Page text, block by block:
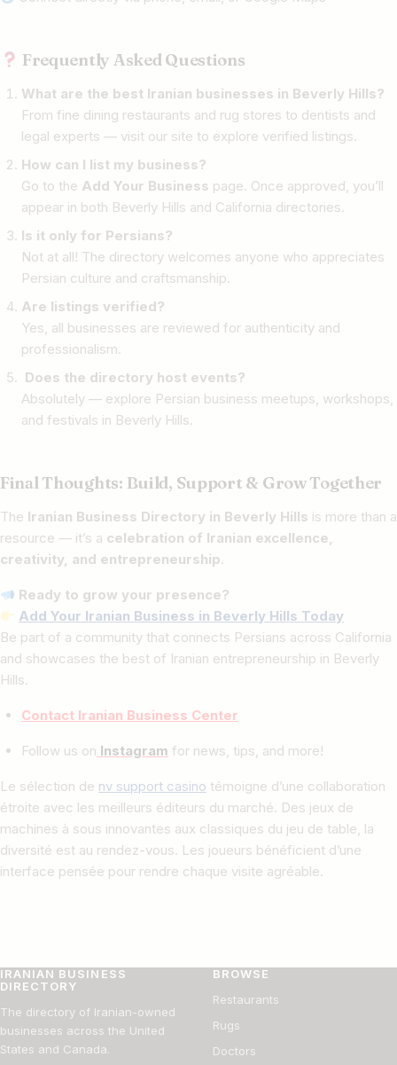
Frequently Asked Questions
What are the best Iranian businesses in Beverly Hills?
From fine dining restaurants and rug stores to dentists and
legal experts — visit our site to explore verified listings.
How can I list my business?
Go to the Add Your Business page. Once approved, you’ll
appear in both Beverly Hills and California directories.
Is it only for Persians?
Not at all! The directory welcomes anyone who appreciates
Persian culture and craftsmanship.
Are listings verified?
Yes, all businesses are reviewed for authenticity and
professionalism.
Does the directory host events?
Absolutely — explore Persian business meetups, workshops,
and festivals in Beverly Hills.
Final Thoughts: Build, Support & Grow Together
The Iranian Business Directory in Beverly Hills is more than a
resource — it’s a celebration of Iranian excellence,
creativity, and entrepreneurship.
Ready to grow your presence?
Add Your Iranian Business in Beverly Hills Today
Be part of a community that connects Persians across California
and showcases the best of Iranian entrepreneurship in Beverly
Hills.
Contact Iranian Business Center
Follow us on Instagram for news, tips, and more!
Le sélection de nv support casino témoigne d’une collaboration
étroite avec les meilleurs éditeurs du marché. Des jeux de
machines à sous innovantes aux classiques du jeu de table, la
diversité est au rendez-vous. Les joueurs bénéficient d’une
interface pensée pour rendre chaque visite agréable.
IRANIAN BUSINESS
DIRECTORY
The directory of Iranian-owned
businesses across the United
States and Canada.
BROWSE
Restaurants
Rugs
Doctors